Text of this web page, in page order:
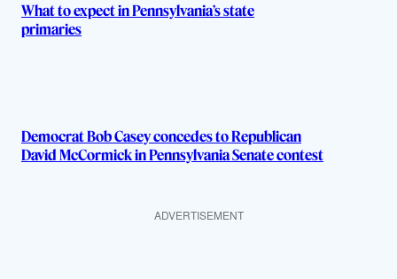
What to expect in Pennsylvania’s state
primaries
Democrat Bob Casey concedes to Republican
David McCormick in Pennsylvania Senate contest
ADVERTISEMENT